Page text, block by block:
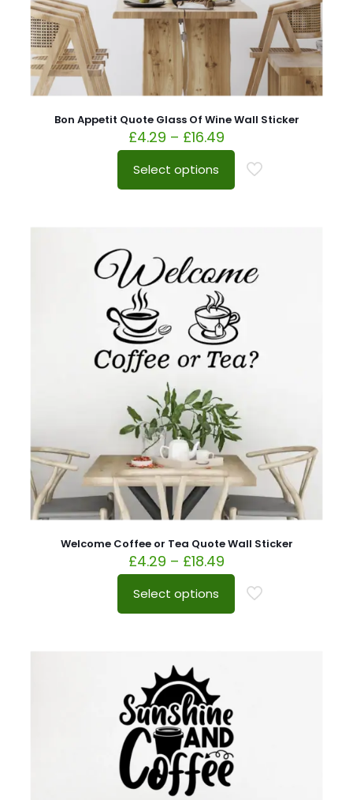
Bon Appetit Quote Glass Of Wine Wall Sticker
£4.29 – £16.49
Select options
Welcome Coffee or Tea Quote Wall Sticker
£4.29 – £18.49
Select options